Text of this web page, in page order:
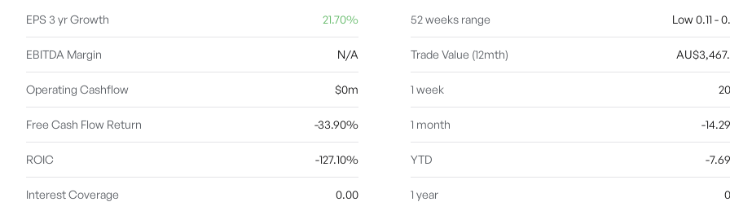
EPS 3 yr Growth 21.70%
EBITDA Margin N/A
Operating Cashflow $0m
Free Cash Flow Return -33.90%
ROIC -127.10%
Interest Coverage 0.00
52 weeks range Low 0.11 -
Trade Value (12mth)
1 week
1 month -
YTD -
1 year